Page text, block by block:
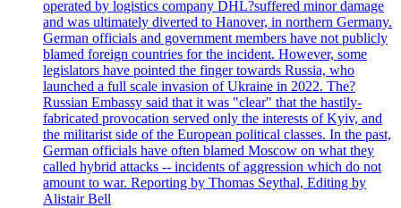
operated by logistics company DHL?suffered minor damage
and was ultimately diverted to Hanover, in northern Germany.
German officials and government members have not publicly
blamed foreign countries for the incident. However, some
legislators have pointed the finger towards Russia, who
launched a full scale invasion of Ukraine in 2022. The?
Russian Embassy said that it was "clear" that the hastily-
fabricated provocation served only the interests of Kyiv, and
the militarist side of the European political classes. In the past,
German officials have often blamed Moscow on what they
called hybrid attacks -- incidents of aggression which do not
amount to war. Reporting by Thomas Seythal, Editing by
Alistair Bell